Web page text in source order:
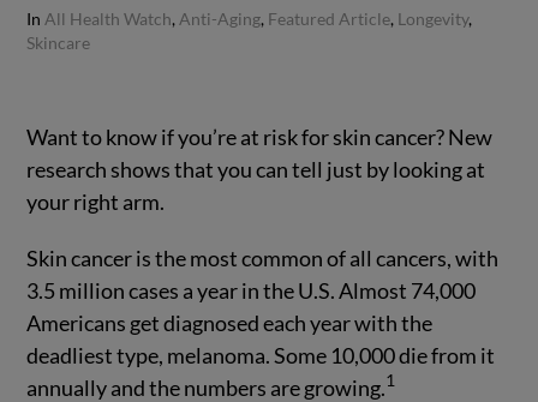
In All Health Watch, Anti-Aging, Featured Article, Longevity,
Skincare
Want to know if you’re at risk for skin cancer? New
research shows that you can tell just by looking at
your right arm.
Skin cancer is the most common of all cancers, with
3.5 million cases a year in the U.S. Almost 74,000
Americans get diagnosed each year with the
deadliest type, melanoma. Some 10,000 die from it
annually and the numbers are growing.1